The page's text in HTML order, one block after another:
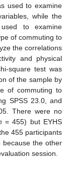
used to examine
while the
to examine
of commuting to
the correlations
and physical
square test was
of the sample by
of commuting to
SPSS 23.0, and
There were no
= 455) but EYHS
455 participants
because the other
session.